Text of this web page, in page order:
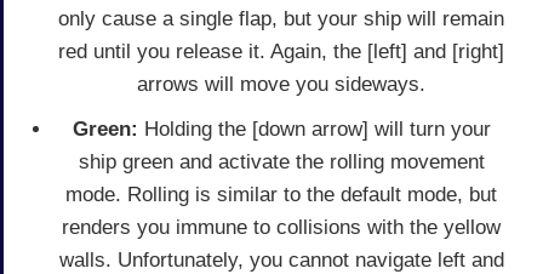
only cause a single flap, but your ship will remain
red until you release it. Again, the [left] and [right]
arrows will move you sideways.
Green: Holding the [down arrow] will turn your
ship green and activate the rolling movement
mode. Rolling is similar to the default mode, but
renders you immune to collisions with the yellow
walls. Unfortunately, you cannot navigate left and